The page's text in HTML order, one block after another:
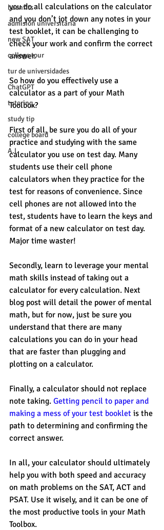
buenfits
admisión universitaria
new SAT
college tour
tur de universidades
ChatGPT
tutoring
study tip
college board
A.I.
you do all calculations on the calculator
and you don’t jot down any notes in your
test booklet, it can be challenging to
check your work and confirm the correct
answer.
So how do you effectively use a
calculator as a part of your Math
Toolbox?
First of all, be sure you do all of your
practice and studying with the same
calculator you use on test day. Many
students use their cell phone
calculators when they practice for the
test for reasons of convenience. Since
cell phones are not allowed into the
test, students have to learn the keys and
format of a new calculator on test day.
Major time waster!
Secondly, learn to leverage your mental
math skills instead of taking out a
calculator for every calculation. Next
blog post will detail the power of mental
math, but for now, just be sure you
understand that there are many
calculations you can do in your head
that are faster than plugging and
plotting on a calculator.
Finally, a calculator should not replace
note taking. Getting pencil to paper and
making a mess of your test booklet is the
path to determining and confirming the
correct answer.
In all, your calculator should ultimately
help you with both speed and accuracy
on math problems on the SAT, ACT and
PSAT. Use it wisely, and it can be one of
the most productive tools in your Math
Toolbox.